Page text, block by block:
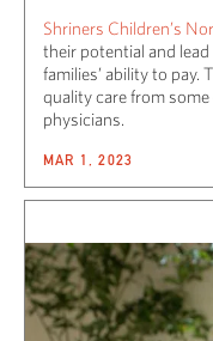
Shriners Children’s
their potential and
families’ ability to pay.
quality care from
physicians.
MAR 1, 2023